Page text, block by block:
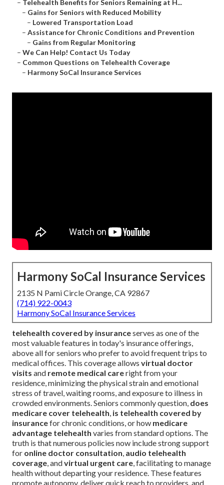
– Telehealth Benefits for Seniors Remaining at H...
– Gains for Seniors with Reduced Mobility
– Lowered Transportation Load
– Assistance for Chronic Conditions and Prevention
– Gains from Regular Monitoring
– We Can Help! Contact Us Today
– Common Questions on Telehealth Coverage
– Harmony SoCal Insurance Services
Harmony SoCal Insurance Services
2135 N Pami Circle Orange, CA 92867
(714) 922-0043
Harmony SoCal Insurance Services
telehealth covered by insuranceserves as one of the
most valuable features in today's insurance offerings,
above all for seniors who prefer to avoid frequent trips to
medical offices. This coverage allows virtual doctor
visits and remote medical careright from your
residence, minimizing the physical strain and emotional
stress of travel, waiting rooms, and exposure to illness in
crowded environments. Seniors commonly question, does
medicare cover telehealth, is telehealth covered by
insurancefor chronic conditions, or how medicare
advantage telehealth varies from standard options. The
truth is that numerous policies now include strong support
for online doctor consultation, audio telehealth
coverage, andvirtual urgent care, facilitating to manage
health without departing your residence. These features
promote autonomy, deliver quick reach to providers, and